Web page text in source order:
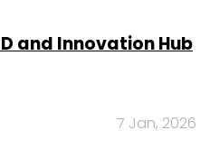
and Innovation Hub
7 Jan, 2026